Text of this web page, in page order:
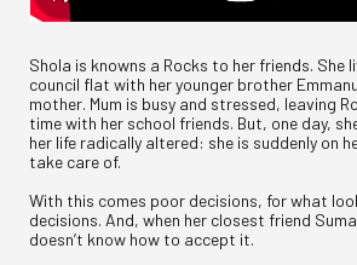
Shola is knowns a Rocks to her friends. She
council flat with her younger brother
mother. Mum is busy and stressed, leaving
time with her school friends. But, one day,
her life radically altered: she is suddenly on
take care of.
With this comes poor decisions, for what
decisions. And, when her closest friend
doesn’t know how to accept it.